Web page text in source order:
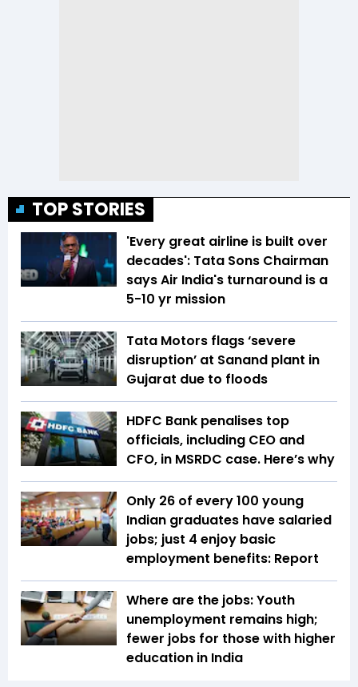
TOP STORIES
'Every great airline is built over
decades': Tata Sons Chairman
says Air India's turnaround is a
5-10 yr mission
Tata Motors flags ‘severe
disruption’ at Sanand plant in
Gujarat due to floods
HDFC Bank penalises top
officials, including CEO and
CFO, in MSRDC case. Here’s why
Only 26 of every 100 young
Indian graduates have salaried
jobs; just 4 enjoy basic
employment benefits: Report
Where are the jobs: Youth
unemployment remains high;
fewer jobs for those with higher
education in India